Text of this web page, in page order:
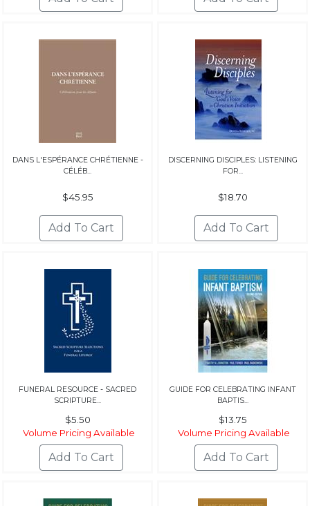
DANS L'ESPÉRANCE CHRÉTIENNE -
CÉLÉB...
$45.95
DISCERNING DISCIPLES: LISTENING
FOR...
$18.70
FUNERAL RESOURCE - SACRED
SCRIPTURE...
$5.50
Volume Pricing Available
GUIDE FOR CELEBRATING INFANT
BAPTIS...
$13.75
Volume Pricing Available